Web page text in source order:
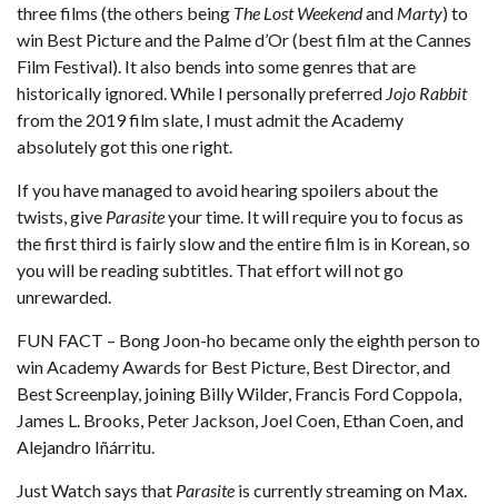
three films (the others being The Lost Weekendand Marty) to
win Best Picture and the Palme d’Or (best film at the Cannes
Film Festival). It also bends into some genres that are
historically ignored. While I personally preferred Jojo Rabbit
from the 2019 film slate, I must admit the Academy
absolutely got this one right.
If you have managed to avoid hearing spoilers about the
twists, give Parasiteyour time. It will require you to focus as
the first third is fairly slow and the entire film is in Korean, so
you will be reading subtitles. That effort will not go
unrewarded.
FUN FACT – Bong Joon-ho became only the eighth person to
win Academy Awards for Best Picture, Best Director, and
Best Screenplay, joining Billy Wilder, Francis Ford Coppola,
James L. Brooks, Peter Jackson, Joel Coen, Ethan Coen, and
Alejandro Iñárritu.
Just Watchsays that Parasite is currently streaming on Max.